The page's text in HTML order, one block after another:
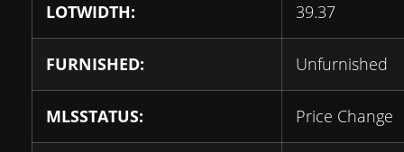
LOTWIDTH: 39.37
FURNISHED: Unfurnished
MLSSTATUS: Price Change